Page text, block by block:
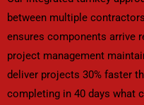
between multiple
ensures components arrive
project management
deliver projects 30% faster
completing in 40 days what